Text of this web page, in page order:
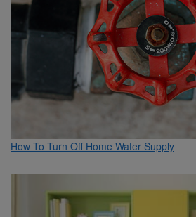
How To Turn Off Home Water Supply